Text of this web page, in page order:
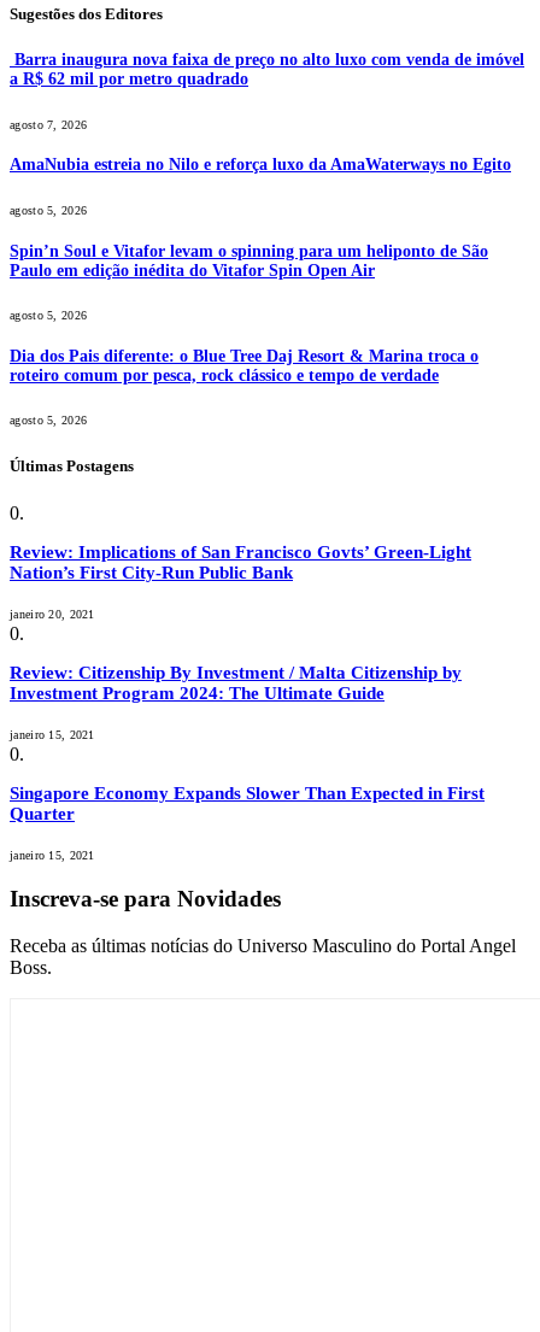
Sugestões dos Editores
Barra inaugura nova faixa de preço no alto luxo com venda de imóvel
a R$ 62 mil por metro quadrado
agosto 7, 2026
AmaNubia estreia no Nilo e reforça luxo da AmaWaterways no Egito
agosto 5, 2026
Spin’n Soul e Vitafor levam o spinning para um heliponto de São
Paulo em edição inédita do Vitafor Spin Open Air
agosto 5, 2026
Dia dos Pais diferente: o Blue Tree Daj Resort & Marina troca o
roteiro comum por pesca, rock clássico e tempo de verdade
agosto 5, 2026
Últimas Postagens
Review: Implications of San Francisco Govts’ Green-Light
Nation’s First City-Run Public Bank
janeiro 20, 2021
Review: Citizenship By Investment / Malta Citizenship by
Investment Program 2024: The Ultimate Guide
janeiro 15, 2021
Singapore Economy Expands Slower Than Expected in First
Quarter
janeiro 15, 2021
Inscreva-se para Novidades
Receba as últimas notícias do Universo Masculino do Portal Angel
Boss.